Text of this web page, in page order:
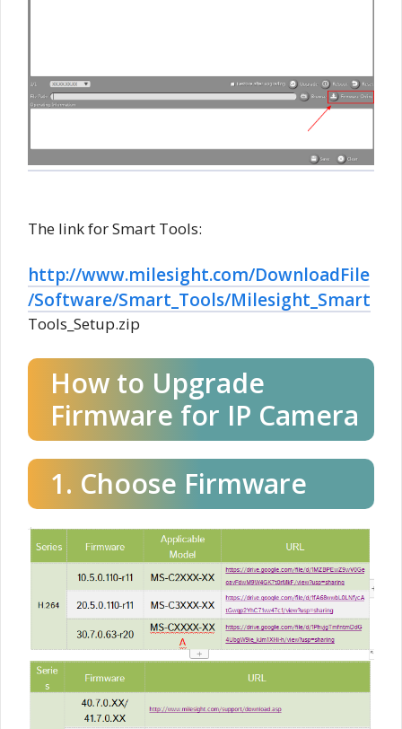
The link for Smart Tools:
http://www.milesight.com/DownloadFile
/Software/Smart_Tools/Milesight_Smart
Tools_Setup.zip
How to Upgrade
Firmware for IP Camera
1. Choose Firmware